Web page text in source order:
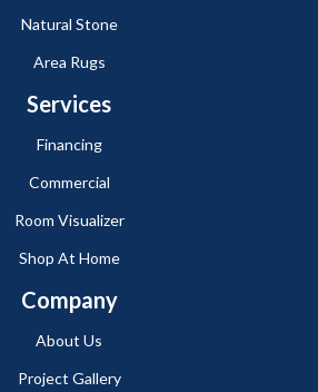
Natural Stone
Area Rugs
Services
Financing
Commercial
Room Visualizer
Shop At Home
Company
About Us
Project Gallery